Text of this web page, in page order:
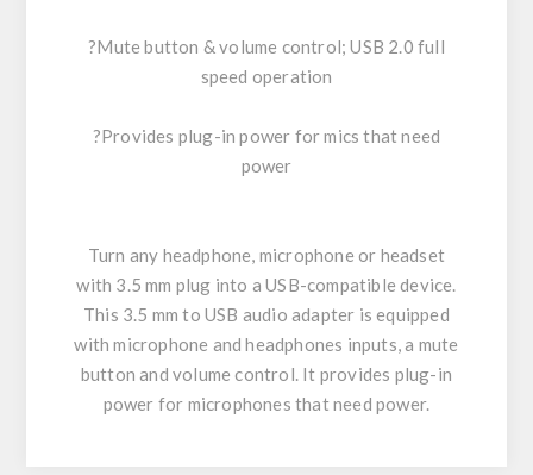
?Mute button & volume control; USB 2.0 full
speed operation
?Provides plug-in power for mics that need
power
Turn any headphone, microphone or headset
with 3.5 mm plug into a USB-compatible device.
This 3.5 mm to USB audio adapter is equipped
with microphone and headphones inputs, a mute
button and volume control. It provides plug-in
power for microphones that need power.